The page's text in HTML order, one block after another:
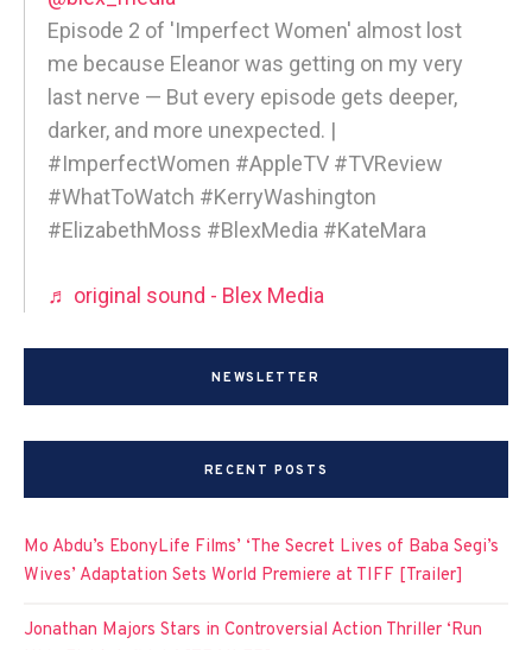
Episode 2 of 'Imperfect Women' almost lost
me because Eleanor was getting on my very
last nerve — But every episode gets deeper,
darker, and more unexpected. |
#ImperfectWomen #AppleTV #TVReview
#WhatToWatch #KerryWashington
#ElizabethMoss #BlexMedia #KateMara
♬ original sound - Blex Media
NEWSLETTER
RECENT POSTS
Mo Abdu’s EbonyLife Films’ ‘The Secret Lives of Baba Segi’s
Wives’ Adaptation Sets World Premiere at TIFF [Trailer]
Jonathan Majors Stars in Controversial Action Thriller ‘Run